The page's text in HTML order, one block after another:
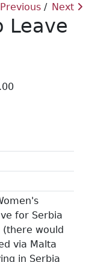
Next
Previous
Leave
for Serbia
(there would
via Malta
in Serbia